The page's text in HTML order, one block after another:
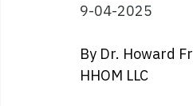
9-04-2025
By Dr. Howard
HHOM LLC